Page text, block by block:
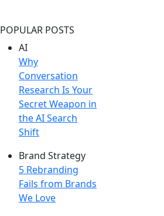
POPULAR POSTS
AI
Why
Conversation
Research Is Your
Secret Weapon in
the AI Search
Shift
Brand Strategy
5 Rebranding
Fails from Brands
We Love